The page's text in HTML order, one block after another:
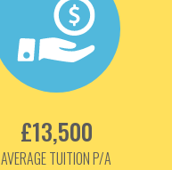
£13,500
AVERAGE TUITION P/A